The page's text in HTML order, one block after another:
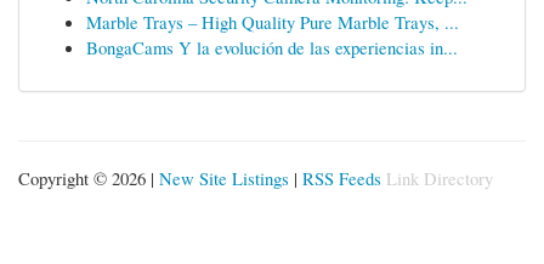
Marble Trays – High Quality Pure Marble Trays, ...
BongaCams Y la evolución de las experiencias in...
Copyright © 2026 | New Site Listings | RSS Feeds Link Directory